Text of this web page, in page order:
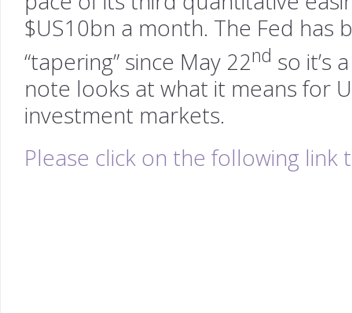
$US10bn a month. The Fed has
“tapering” since May 22nd so it’s
note looks at what it means for
investment markets.
Please click on the following link